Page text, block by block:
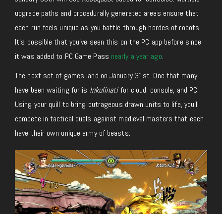
upgrade paths and procedurally generated areas ensure that
each run feels unique as you battle through hordes of robots.
It’s possible that you’ve seen this on the PC app before since
it was added to PC Game Pass nearly a year ago.
The next set of games land on January 31st. One that many
have been waiting for is Inkulinatifor cloud, console, and PC.
Using your quill to bring outrageous drawn units to life, you’ll
compete in tactical duels against medieval masters that each
have their own unique army of beasts.